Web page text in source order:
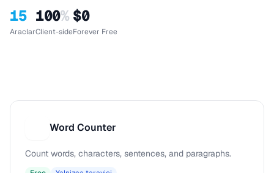
15
Araclar
100%
Client-side
$0
Forever Free
Word Counter
Count words, characters, sentences, and paragraphs.